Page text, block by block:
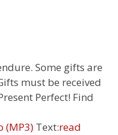
Some gifts are
must be received
Perfect! Find
(MP3) Text:read